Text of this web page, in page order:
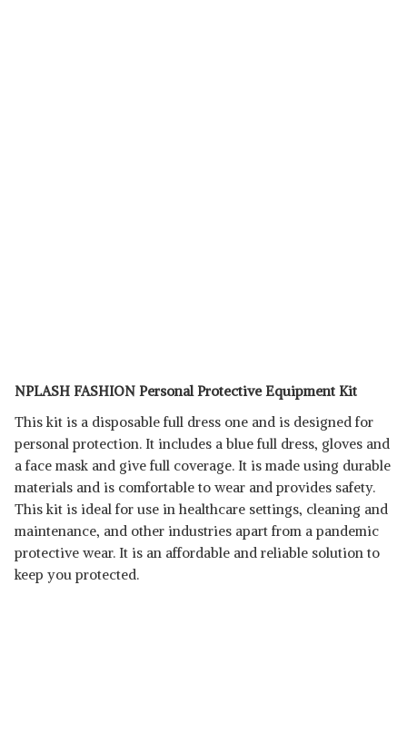
NPLASH FASHION Personal Protective Equipment Kit
This kit is a disposable full dress one and is designed for
personal protection. It includes a blue full dress, gloves and
a face mask and give full coverage. It is made using durable
materials and is comfortable to wear and provides safety.
This kit is ideal for use in healthcare settings, cleaning and
maintenance, and other industries apart from a pandemic
protective wear. It is an affordable and reliable solution to
keep you protected.